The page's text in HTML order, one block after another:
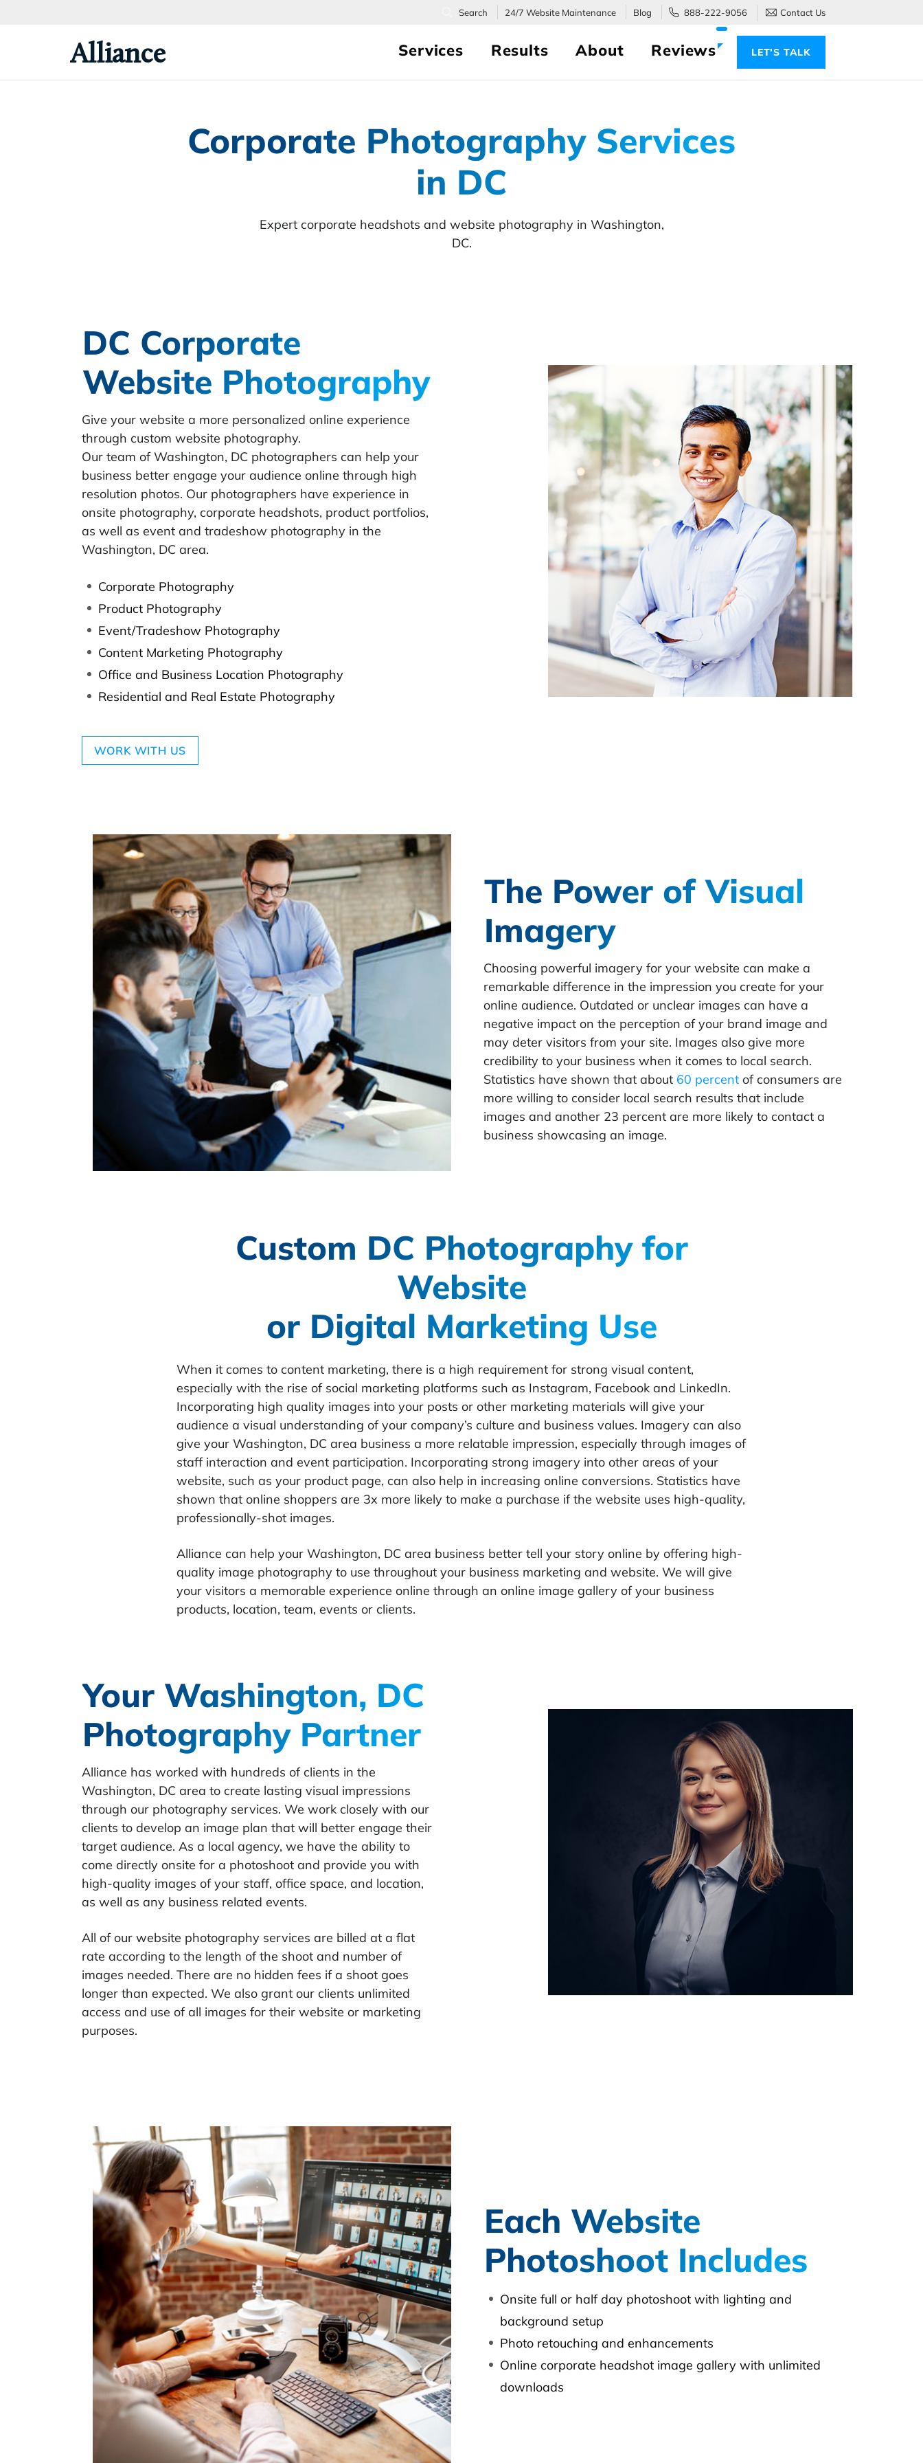
24/7 Website Maintenance Blog 888-222-9056 Contact Us
Alliance Services Results About Reviews LET’S TALK
Corporate Photography Services
in DC
Expert corporate headshots and website photography in Washington,
DC.
DC Corporate
Website Photography
Give your website a more personalized online experience
through custom website photography.
Our team of Washington, DC photographers can help your
business better engage your audience online through high
resolution photos. Our photographers have experience in
onsite photography, corporate headshots, product portfolios,
as well as event and tradeshow photography in the
Washington, DC area.
Corporate Photography
Product Photography
Event/Tradeshow Photography
Content Marketing Photography
Office and Business Location Photography
Residential and Real Estate Photography
WORK WITH US
The Power of Visual
Imagery
Choosing powerful imagery for your website can make a
remarkable difference in the impression you create for your
online audience. Outdated or unclear images can have a
negative impact on the perception of your brand image and
may deter visitors from your site. Images also give more
credibility to your business when it comes to local search.
Statistics have shown that about60 percentof consumers are
more willing to consider local search results that include
images and another 23 percent are more likely to contact a
business showcasing an image.
Custom DC Photography for
Website
or Digital Marketing Use
When it comes to content marketing, there is a high requirement for strong visual content,
especially with the rise of social marketing platforms such as Instagram, Facebook and LinkedIn.
Incorporating high quality images into your posts or other marketing materials will give your
audience a visual understanding of your company’s culture and business values. Imagery can also
give your Washington, DC area business a more relatable impression, especially through images of
staff interaction and event participation. Incorporating strong imagery into other areas of your
website, such as your product page, can also help in increasing online conversions. Statistics have
shown that online shoppers are 3x more likely to make a purchase if the website uses high-quality,
professionally-shot images.
Alliance can help your Washington, DC area business better tell your story online by offering high-
quality image photography to use throughout your business marketing and website. We will give
your visitors a memorable experience online through an online image gallery of your business
products, location, team, events or clients.
Your Washington, DC
Photography Partner
Alliance has worked with hundreds of clients in the
Washington, DC area to create lasting visual impressions
through our photography services. We work closely with our
clients to develop an image plan that will better engage their
target audience. As a local agency, we have the ability to
come directly onsite for a photoshoot and provide you with
high-quality images of your staff, office space, and location,
as well as any business related events.
All of our website photography services are billed at a flat
rate according to the length of the shoot and number of
images needed. There are no hidden fees if a shoot goes
longer than expected. We also grant our clients unlimited
access and use of all images for their website or marketing
purposes.
Each Website
Photoshoot Includes
Onsite full or half day photoshoot with lighting and
background setup
Photo retouching and enhancements
Online corporate headshot image gallery with unlimited
downloads